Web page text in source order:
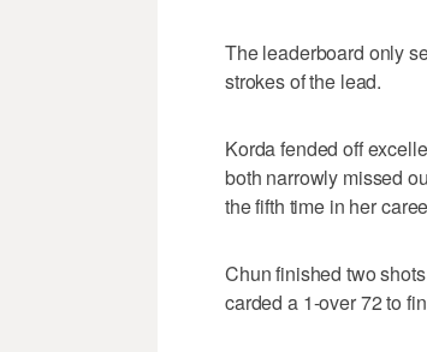
The leaderboard only
strokes of the lead.
Korda fended off
both narrowly missed
the fifth time in her
Chun finished two
carded a 1-over 72 to